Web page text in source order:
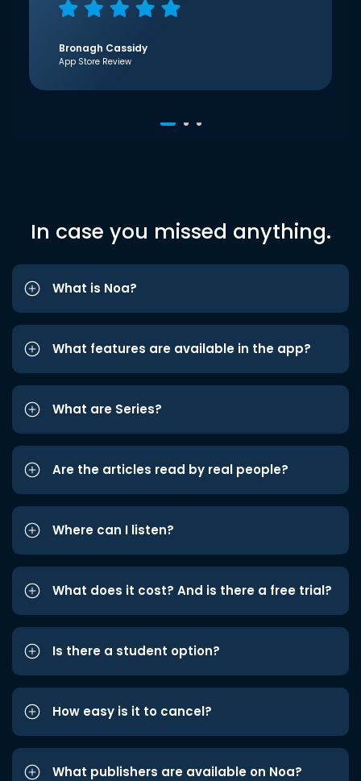
Bronagh Cassidy
App Store Review
In case you missed anything.
What is Noa?
What features are available in the app?
What are Series?
Are the articles read by real people?
Where can I listen?
What does it cost? And is there a free trial?
Is there a student option?
How easy is it to cancel?
What publishers are available on Noa?